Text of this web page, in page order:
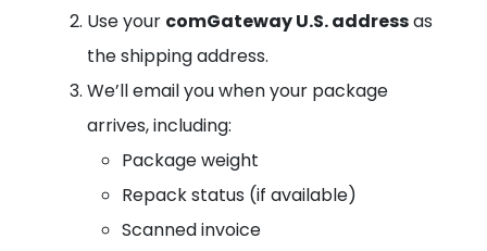
Use your comGateway U.S. addressas
the shipping address.
We’ll email you when your package
arrives, including:
Package weight
Repack status (if available)
Scanned invoice